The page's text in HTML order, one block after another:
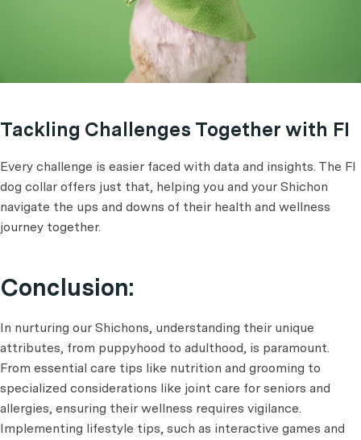
Tackling Challenges Together with FI
Every challenge is easier faced with data and insights. The FI
dog collar offers just that, helping you and your Shichon
navigate the ups and downs of their health and wellness
journey together.
Conclusion:
In nurturing our Shichons, understanding their unique
attributes, from puppyhood to adulthood, is paramount.
From essential care tips like nutrition and grooming to
specialized considerations like joint care for seniors and
allergies, ensuring their wellness requires vigilance.
Implementing lifestyle tips, such as interactive games and